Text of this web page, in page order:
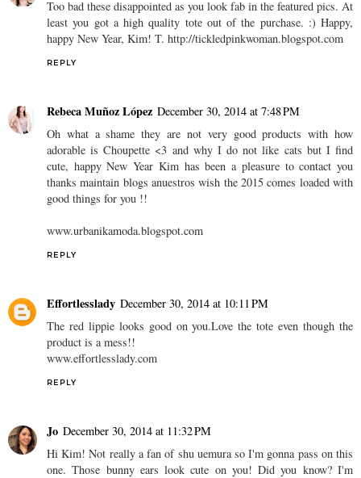
Too bad these disappointed as you look fab in the featured pics. At
least you got a high quality tote out of the purchase. :) Happy,
happy New Year, Kim! T. http://tickledpinkwoman.blogspot.com
REPLY
Rebeca Muñoz López December 30, 2014 at 7:48 PM
Oh what a shame they are not very good products with how
adorable is Choupette <3 and why I do not like cats but I find
cute, happy New Year Kim has been a pleasure to contact you
thanks maintain blogs anuestros wish the 2015 comes loaded with
good things for you !!
www.urbanikamoda.blogspot.com
REPLY
Effortlesslady December 30, 2014 at 10:11 PM
The red lippie looks good on you.Love the tote even though the
product is a mess!!
www.effortlesslady.com
REPLY
Jo December 30, 2014 at 11:32 PM
Hi Kim! Not really a fan of shu uemura so I'm gonna pass on this
one. Those bunny ears look cute on you! Did you know? I'm